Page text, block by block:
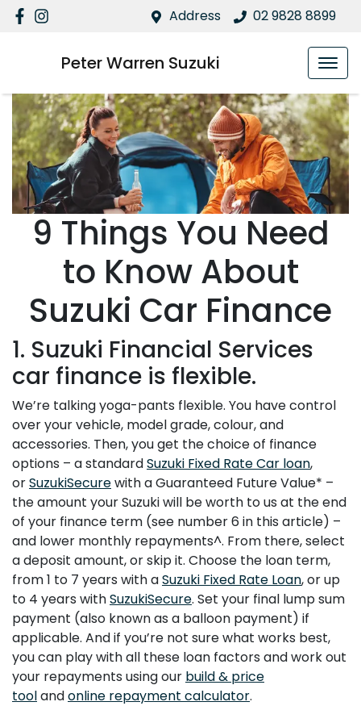
Address 02 9828 8899
Peter Warren Suzuki
9 Things You Need
to Know About
Suzuki Car Finance
1. Suzuki Financial Services
car finance is flexible.
We’re talking yoga-pants flexible. You have control
over your vehicle, model grade, colour, and
accessories. Then, you get the choice of finance
options – a standardSuzuki Fixed Rate Car loan,
orSuzukiSecurewith a Guaranteed Future Value* –
the amount your Suzuki will be worth to us at the end
of your finance term (see number 6 in this article) –
and lower monthly repayments^. From there, select
a deposit amount, or skip it. Choose the loan term,
from 1 to 7 years with aSuzuki Fixed Rate Loan, or up
to 4 years withSuzukiSecure. Set your final lump sum
payment (also known as a balloon payment) if
applicable. And if you’re not sure what works best,
you can play with all these loan factors and work out
your repayments using our build & price
toolandonline repayment calculator.